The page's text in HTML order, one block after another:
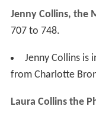
Jenny Collins, the
707 to 748.
Jenny Collins is
from Charlotte
Laura Collins the